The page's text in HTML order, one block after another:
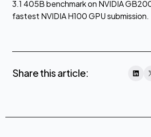
3.1 405B benchmark on NVIDIA
fastest NVIDIA H100 GPU submission.
Share this article: